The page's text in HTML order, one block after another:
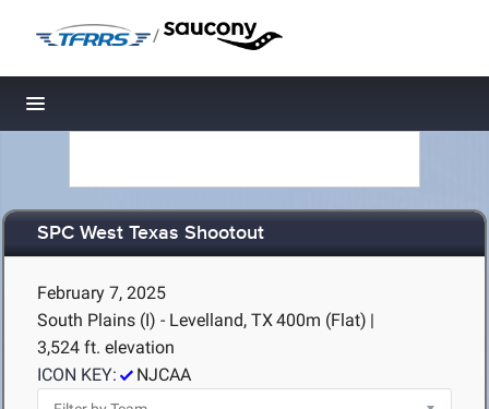
/
Toggle navigation
SPC West Texas Shootout
February 7, 2025
South Plains (I) - Levelland, TX400m (Flat) |
3,524 ft. elevation
ICON KEY:
NJCAA